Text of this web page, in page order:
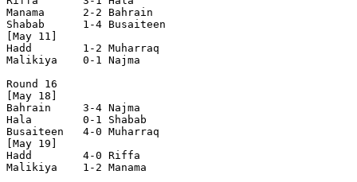
Manama      2-2 Bahrain
Shabab      1-4 Busaiteen
[May 11]
Hadd        1-2 Muharraq
Malikiya    0-1 Najma
Round 16
[May 18]
Bahrain     3-4 Najma
Hala        0-1 Shabab
Busaiteen   4-0 Muharraq
[May 19]
Hadd        4-0 Riffa
Malikiya    1-2 Manama